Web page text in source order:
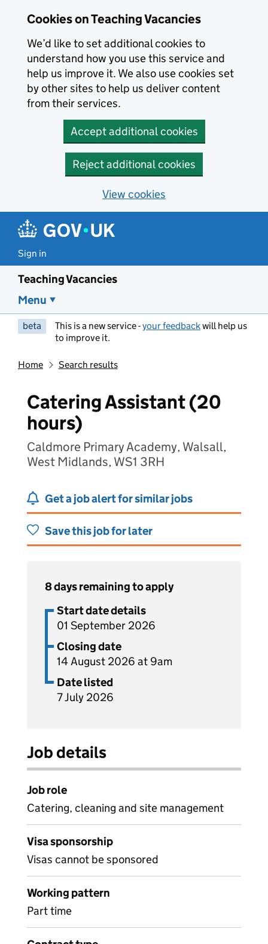
Cookies on Teaching Vacancies
We’d like to set additional cookies to
understand how you use this service and
help us improve it. We also use cookies set
by other sites to help us deliver content
from their services.
Accept additional cookies
Reject additional cookies
View cookies
Sign in
Teaching Vacancies
Menu
beta This is a new service -your feedbackwill help us
to improve it.
Home Search results
Catering Assistant (20
hours)
Caldmore Primary Academy, Walsall,
West Midlands, WS1 3RH
Get a job alert for similar jobs
Save this job for later
8 days remaining to apply
Start date details
01 September 2026
Closing date
14 August 2026 at 9am
Date listed
7 July 2026
Job details
Job role
Catering, cleaning and site management
Visa sponsorship
Visas cannot be sponsored
Working pattern
Part time